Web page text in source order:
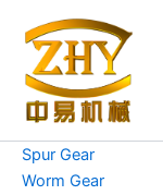
content
Spur Gear
Worm Gear